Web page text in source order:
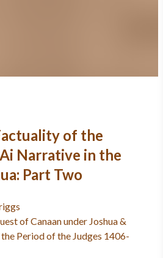
of the
Narrative in the
Part Two
of Canaan under Joshua &
Period of the Judges 1406-